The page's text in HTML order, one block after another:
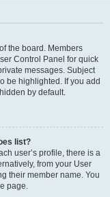
the board. Members
Control Panel for quick
messages. Subject
be highlighted. If you add
by default.
list?
user’s profile, there is a
from your User
their member name. You
page.